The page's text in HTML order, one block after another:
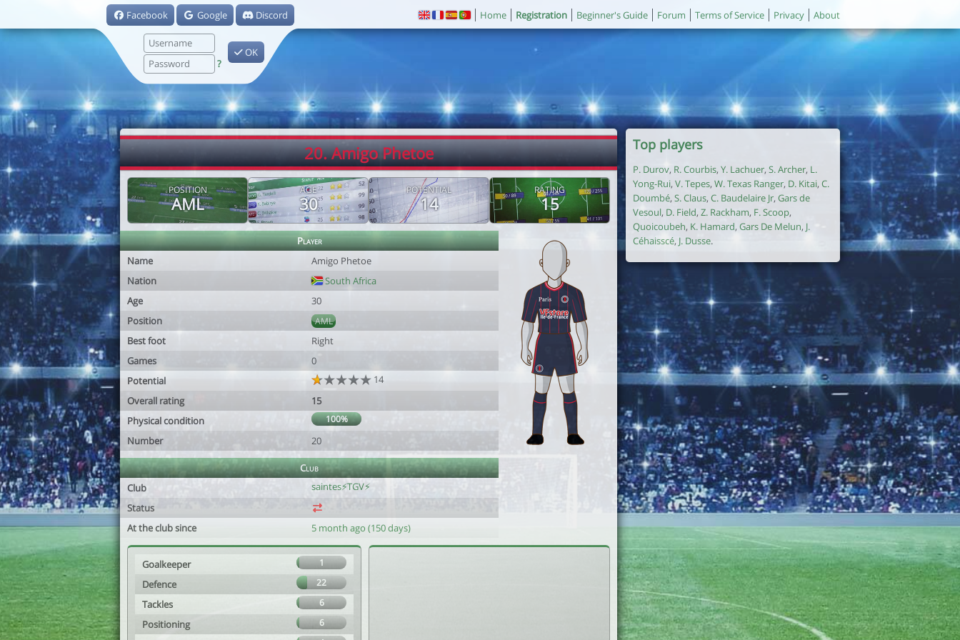
Facebook Google Discord
?
OK
Home Registration Beginner's Guide Forum Terms of Service Privacy About
20. Amigo Phetoe
POSITION
AML
AGE
30
POTENTIAL
14
RATING
15
Player
Name
Amigo Phetoe
Nation
South Africa
Age
30
Position
AML
Best foot
Right
Games
0
Potential
14
Overall rating
15
Physical condition
100%
Number 20
Club
Club
saintes⚡TGV⚡
Status
At the club since
5 month ago (150 days)
Goalkeeper 1
Defence 22
Tackles 6
Positioning 6
Top players
P. Durov, R. Courbis, Y. Lachuer, S. Archer, L.
Yong-Rui, V. Tepes, W. Texas Ranger, D. Kitai, C.
Doumbé, S. Claus, C. Baudelaire Jr, Gars de
Vesoul, D. Field,Z. Rackham, F. Scoop,
Quoicoubeh, K. Hamard, Gars De Melun, J.
Céhaisscé, J. Dusse.